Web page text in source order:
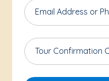
Email Address or
Tour Confirmation